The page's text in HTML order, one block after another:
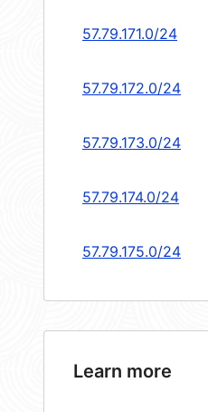
57.79.171.0/24
57.79.172.0/24
57.79.173.0/24
57.79.174.0/24
57.79.175.0/24
Learn more